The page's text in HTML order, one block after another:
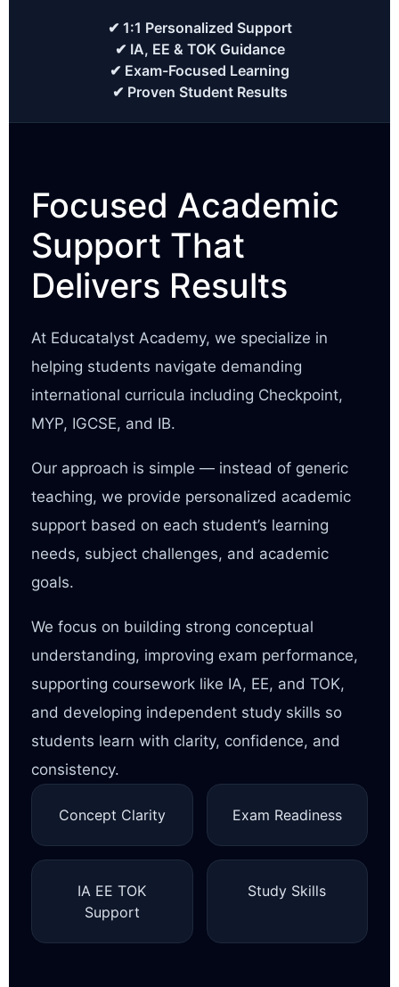
✔ 1:1 Personalized Support
✔ IA, EE & TOK Guidance
✔ Exam-Focused Learning
✔ Proven Student Results
Focused Academic
Support That
Delivers Results
At Educatalyst Academy, we specialize in
helping students navigate demanding
international curricula including Checkpoint,
MYP, IGCSE, and IB.
Our approach is simple — instead of generic
teaching, we provide personalized academic
support based on each student’s learning
needs, subject challenges, and academic
goals.
We focus on building strong conceptual
understanding, improving exam performance,
supporting coursework like IA, EE, and TOK,
and developing independent study skills so
students learn with clarity, confidence, and
consistency.
Concept Clarity Exam Readiness
IA EE TOK
Support
Study Skills